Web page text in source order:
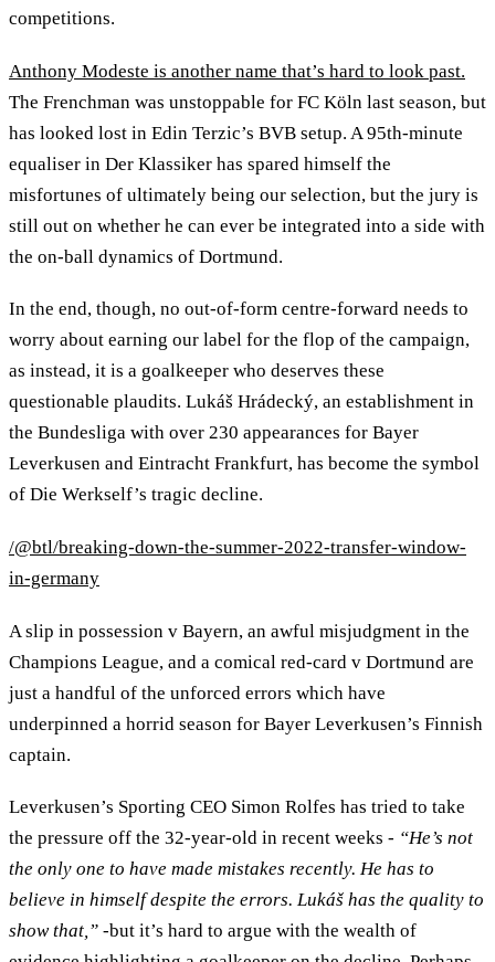
competitions.
Anthony Modeste is another name that’s hard to look past.
The Frenchman was unstoppable for FC Köln last season, but
has looked lost in Edin Terzic’s BVB setup. A 95th-minute
equaliser in Der Klassiker has spared himself the
misfortunes of ultimately being our selection, but the jury is
still out on whether he can ever be integrated into a side with
the on-ball dynamics of Dortmund.
In the end, though, no out-of-form centre-forward needs to
worry about earning our label for the flop of the campaign,
as instead, it is a goalkeeper who deserves these
questionable plaudits. Lukáš Hrádecký, an establishment in
the Bundesliga with over 230 appearances for Bayer
Leverkusen and Eintracht Frankfurt, has become the symbol
of Die Werkself’s tragic decline.
/@btl/breaking-down-the-summer-2022-transfer-window-
in-germany
A slip in possession v Bayern, an awful misjudgment in the
Champions League, and a comical red-card v Dortmund are
just a handful of the unforced errors which have
underpinned a horrid season for Bayer Leverkusen’s Finnish
captain.
Leverkusen’s Sporting CEO Simon Rolfes has tried to take
the pressure off the 32-year-old in recent weeks - “He’s not
the only one to have made mistakes recently. He has to
believe in himself despite the errors. Lukáš has the quality to
show that,” -but it’s hard to argue with the wealth of